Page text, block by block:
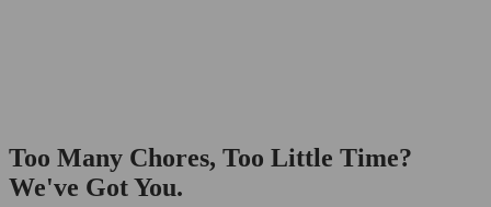
Too Many Chores, Too Little Time?
We've Got You.